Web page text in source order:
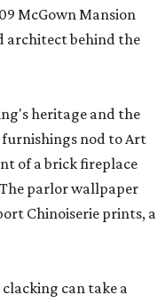
McGown Mansion
architect behind the
heritage and the
nod to Art
of a brick fireplace
parlor wallpaper
Chinoiserie prints, a
can take a